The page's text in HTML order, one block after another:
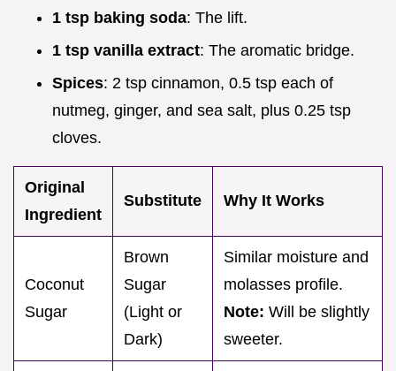
1 tsp baking soda: The lift.
1 tsp vanilla extract: The aromatic bridge.
Spices: 2 tsp cinnamon, 0.5 tsp each of
nutmeg, ginger, and sea salt, plus 0.25 tsp
cloves.
Original
Ingredient
Substitute Why It Works
Coconut
Sugar
Brown
Sugar
(Light or
Dark)
Similar moisture and
molasses profile.
Note: Will be slightly
sweeter.